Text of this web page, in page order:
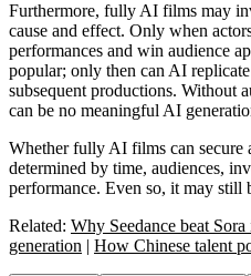
Furthermore, fully AI films may
cause and effect. Only when
performances and win audience
popular; only then can AI
subsequent productions. Without
can be no meaningful AI
Whether fully AI films can secure
determined by time, audiences,
performance. Even so, it may still
Related: Why Seedance beat
generation | How Chinese talent